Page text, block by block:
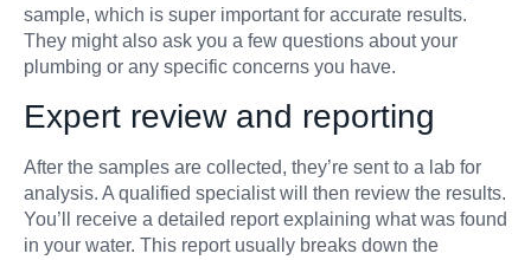
sample, which is super important for accurate results.
They might also ask you a few questions about your
plumbing or any specific concerns you have.
Expert review and reporting
After the samples are collected, they’re sent to a lab for
analysis. A qualified specialist will then review the results.
You’ll receive a detailed report explaining what was found
in your water. This report usually breaks down the